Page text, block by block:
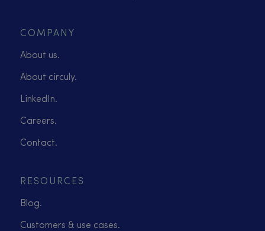
COMPANY
About us.
About circuly.
LinkedIn.
Careers.
Contact.
RESOURCES
Blog.
Customers & use cases.